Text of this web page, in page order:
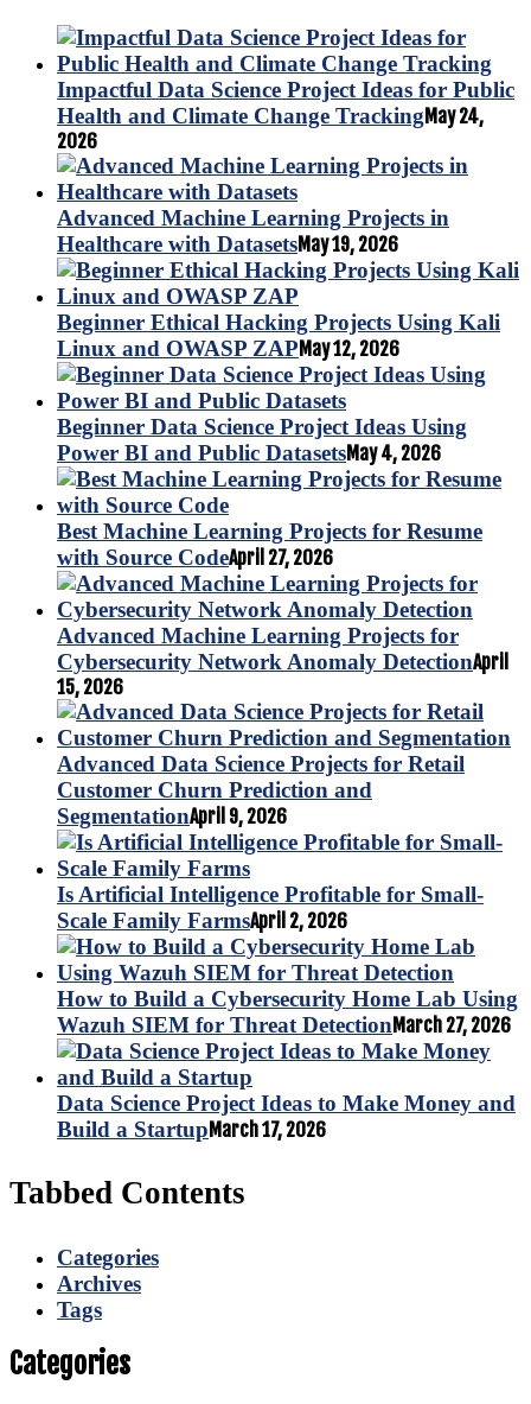
Impactful Data Science Project Ideas for Public
Health and Climate Change Tracking May 24,
2026
Advanced Machine Learning Projects in
Healthcare with DatasetsMay 19, 2026
Beginner Ethical Hacking Projects Using Kali
Linux and OWASP ZAP May 12, 2026
Beginner Data Science Project Ideas Using
Power BI and Public DatasetsMay 4, 2026
Best Machine Learning Projects for Resume
with Source CodeApril 27, 2026
Advanced Machine Learning Projects for
Cybersecurity Network Anomaly DetectionApril
15, 2026
Advanced Data Science Projects for Retail
Customer Churn Prediction and
SegmentationApril 9, 2026
Is Artificial Intelligence Profitable for Small-
Scale Family FarmsApril 2, 2026
How to Build a Cybersecurity Home Lab Using
Wazuh SIEM for Threat Detection March 27, 2026
Data Science Project Ideas to Make Money and
Build a Startup March 17, 2026
Tabbed Contents
Categories
Archives
Tags
Categories